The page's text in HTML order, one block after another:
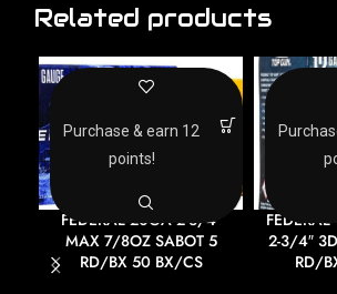
Related products
FEDERAL 20GA 2-3/4″
MAX 7/8OZ SABOT 5
RD/BX 50 BX/CS
Purchase & earn 12
points!
2-3/4″
RD/